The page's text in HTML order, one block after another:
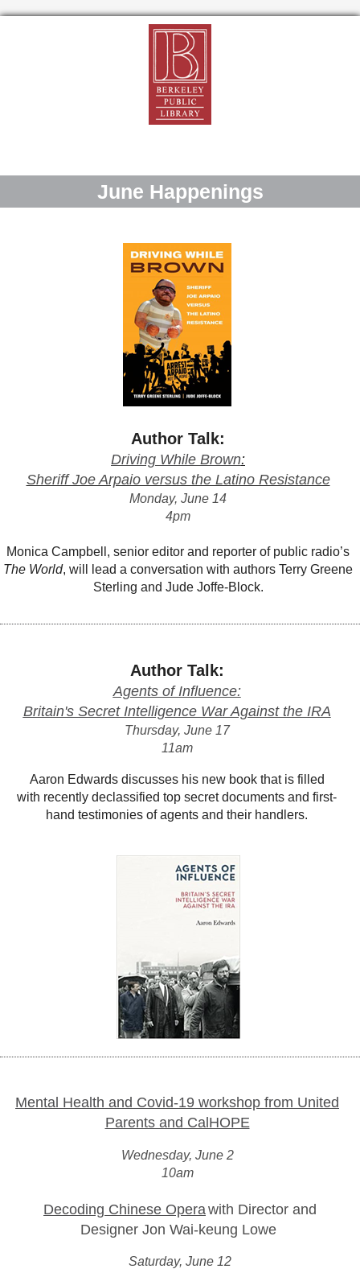
June Happenings
Author Talk:
Driving While Brown:
Sheriff Joe Arpaio versus the Latino Resistance
Monday, June 14
4pm
Monica Campbell, senior editor and reporter of public radio’s
The World, will lead a conversation with authors Terry Greene
Sterling and Jude Joffe-Block.
Author Talk:
Agents of Influence:
Britain's Secret Intelligence War Against the IRA
Thursday, June 17
11am
Aaron Edwards discusses his new book that is filled
with recently declassified top secret documents and first-
hand testimonies of agents and their handlers.
Mental Health and Covid-19 workshop from United
Parents and CalHOPE
Wednesday, June 2
10am
Decoding Chinese Operawith Director and
Designer Jon Wai-keung Lowe
Saturday, June 12